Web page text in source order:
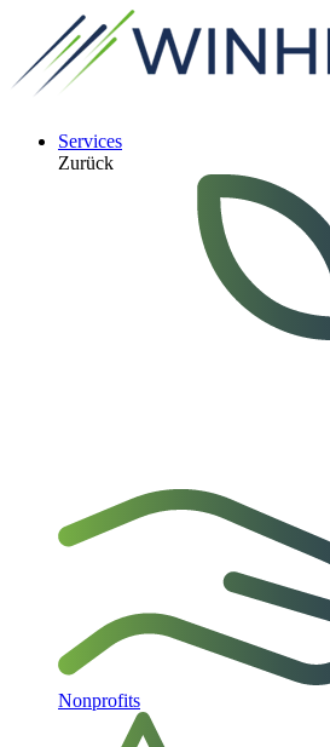
Services
Zurück
Nonprofits